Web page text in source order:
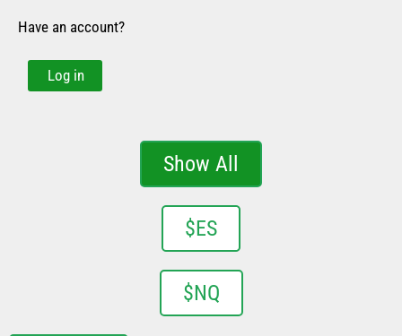
Have an account?
Log in
Show All
$ES
$NQ